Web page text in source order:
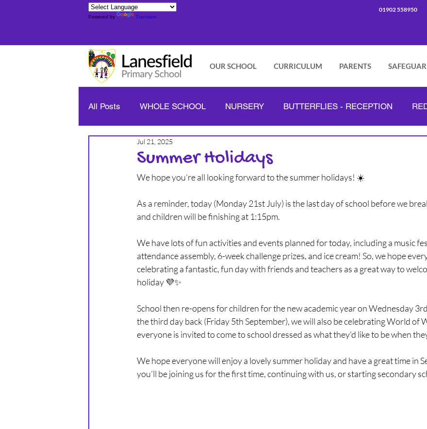
Powered by Translate
01902 558950
OUR SCHOOL CURRICULUM PARENTS
All Posts WHOLE SCHOOL NURSERY BUTTERFLIES - RECEPTION
YELLOW CLASS - YEAR 1/2
BLUE CLASS - YEAR 3/4 ORANGE CLASS - YEAR 4 LILAC CLASS - YEAR 5
PURPLE CLASS - YEAR 5 INDIGO CLASS - YEAR 6
Summer Holidays
Jul 21, 2025
We hope you’re all looking forward to the summer holidays! ☀️
As a reminder, today (Monday 21st July) is the last day of school before we
and children will be finishing at 1:15pm.
We have lots of fun activities and events planned for today, including a music
attendance assembly, 6-week challenge prizes, and ice cream! So, we hope
celebrating a fantastic, fun day with friends and teachers as a great way to
holiday 💜✨
School then re-opens for children for the new academic year on Wednesday
the third day back (Friday 5th September), we will also be celebrating World of
everyone is invited to come to school dressed as what they'd like to be when
We hope everyone will enjoy a lovely summer holiday and have a great time in
you’ll be joining us for the first time, continuing with us, or starting secondary